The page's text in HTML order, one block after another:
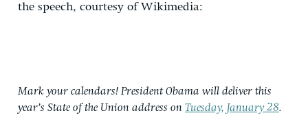
the speech, courtesy of Wikimedia:
Mark your calendars! President Obama will deliver this
year’s State of the Union address on Tuesday, January 28.